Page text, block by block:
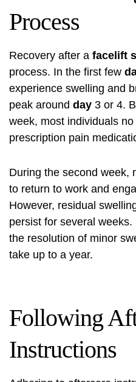
Process
Recovery after a facelift
process. In the first few
experience swelling and
peak around day 3 or 4.
week, most individuals
prescription pain
During the second week,
to return to work and
However, residual
persist for several
the resolution of minor
take up to a year.
Following
Instructions